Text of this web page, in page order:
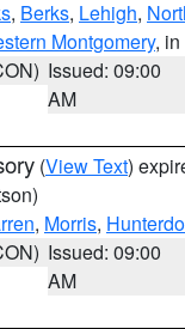
, Berks, Lehigh,
Montgomery, in
Issued: 09:00
AM
(View Text)
, Morris,
Issued: 09:00
AM